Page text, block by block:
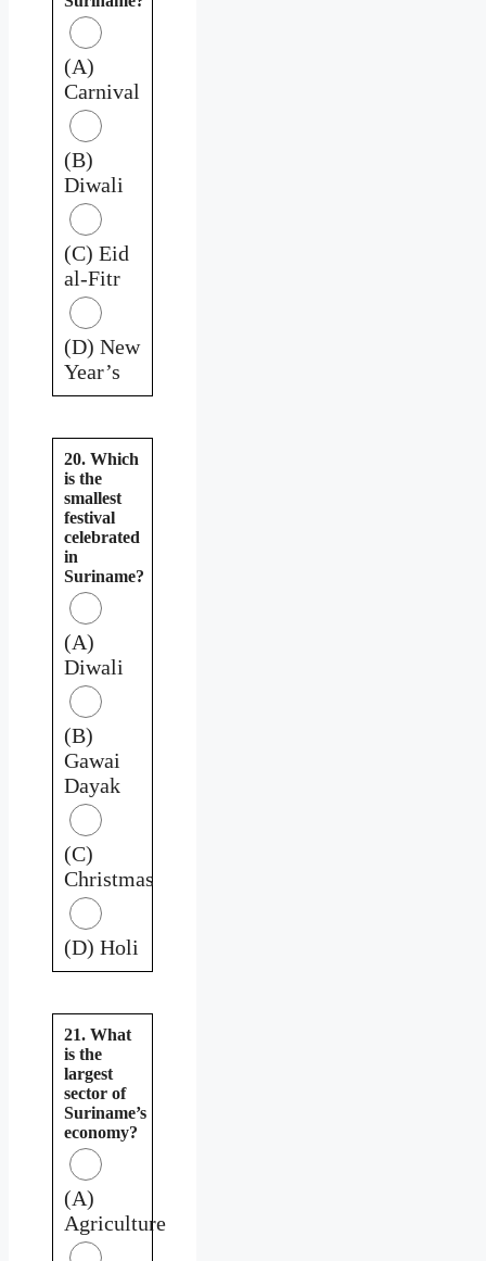
(A)
Carnival
(B)
Diwali
(C) Eid
al-Fitr
(D) New
Year’s
20. Which
is the
smallest
festival
celebrated
in
Suriname?
(A)
Diwali
(B)
Gawai
Dayak
(C)
Christmas
(D) Holi
21. What
is the
largest
sector of
Suriname’s
economy?
(A)
Agriculture